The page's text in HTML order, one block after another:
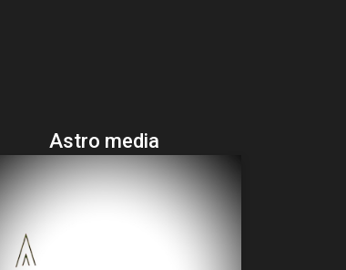
Astro media